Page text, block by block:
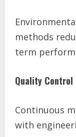
methods
term
Quality Control
Continuous
with